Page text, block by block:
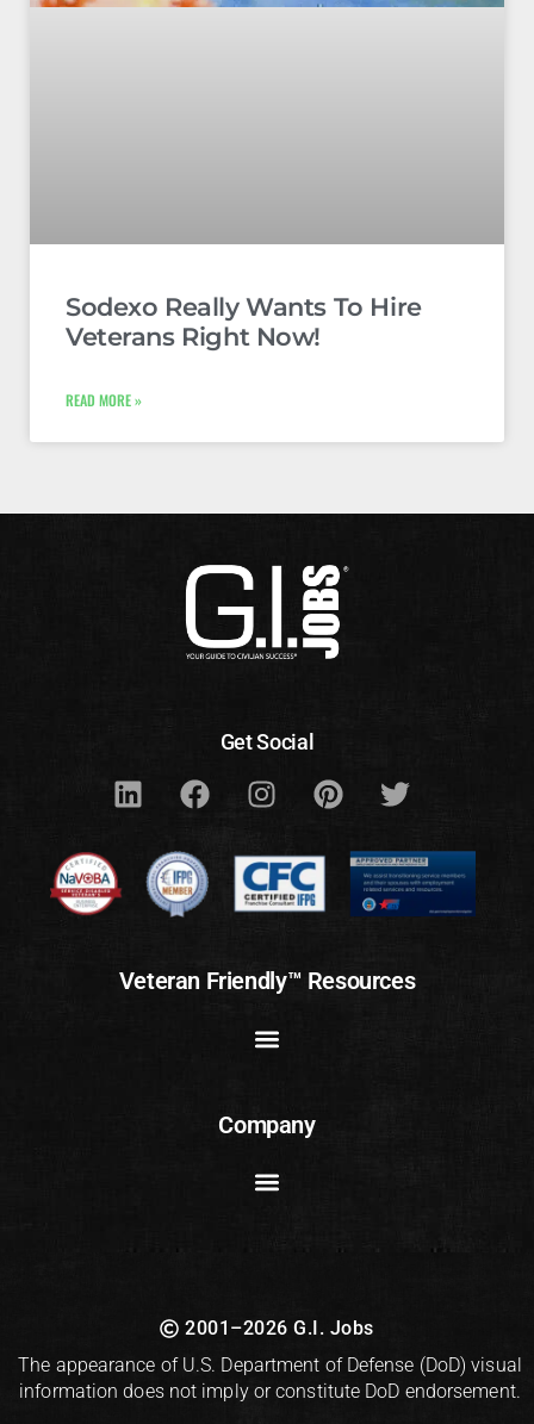
Sodexo Really Wants To Hire
Veterans Right Now!
READ MORE »
Get Social
Veteran Friendly™ Resources
Company
2001–2026 G.I. Jobs
The appearance of U.S. Department of Defense (DoD) visual
information does not imply or constitute DoD endorsement.